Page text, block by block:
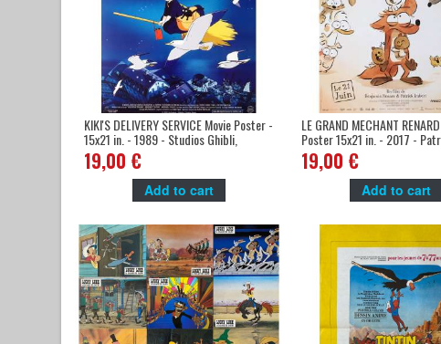
KIKI'S DELIVERY SERVICE Movie Poster -
15x21 in. - 1989 - Studios Ghibli,
Miyazaki
19,00 €
Add to cart
LE GRAND MECHANT
Poster 15x21 in. - 2017 -
Imbert, Jean Regnaud
19,00 €
Add to cart